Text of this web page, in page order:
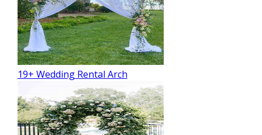
19+ Wedding Rental Arch